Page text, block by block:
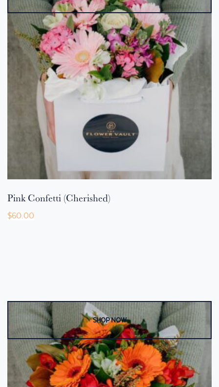
Pink Confetti (Cherished)
$60.00